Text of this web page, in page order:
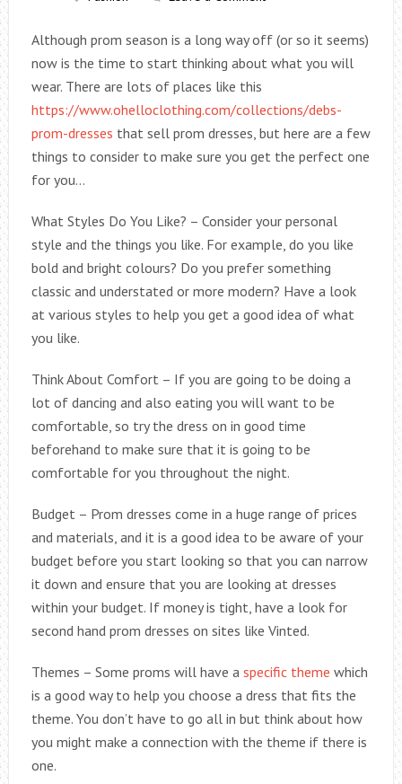
Although prom season is a long way off (or so it seems)
now is the time to start thinking about what you will
wear. There are lots of places like this
https://www.ohelloclothing.com/collections/debs-
prom-dresses that sell prom dresses, but here are a few
things to consider to make sure you get the perfect one
for you…
What Styles Do You Like? – Consider your personal
style and the things you like. For example, do you like
bold and bright colours? Do you prefer something
classic and understated or more modern? Have a look
at various styles to help you get a good idea of what
you like.
Think About Comfort – If you are going to be doing a
lot of dancing and also eating you will want to be
comfortable, so try the dress on in good time
beforehand to make sure that it is going to be
comfortable for you throughout the night.
Budget – Prom dresses come in a huge range of prices
and materials, and it is a good idea to be aware of your
budget before you start looking so that you can narrow
it down and ensure that you are looking at dresses
within your budget. If money is tight, have a look for
second hand prom dresses on sites like Vinted.
Themes – Some proms will have a specific theme which
is a good way to help you choose a dress that fits the
theme. You don’t have to go all in but think about how
you might make a connection with the theme if there is
one.